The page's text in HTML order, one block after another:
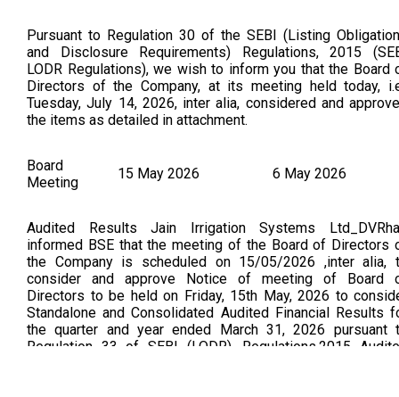
Pursuant to Regulation 30 of the SEBI (Listing
and Disclosure Requirements) Regulations, 2015
LODR Regulations), we wish to inform you that the Board
Directors of the Company, at its meeting held today,
Tuesday, July 14, 2026, inter alia, considered and
the items as detailed in attachment.
Board
Meeting
15 May 2026 6 May 2026
Audited Results Jain Irrigation Systems
informed BSE that the meeting of the Board of Directors
the Company is scheduled on 15/05/2026 ,inter alia,
consider and approve Notice of meeting of Board
Directors to be held on Friday, 15th May, 2026 to
Standalone and Consolidated Audited Financial Results
the quarter and year ended March 31, 2026 pursuant
Regulation 33 of SEBI (LODR), Regulations,2015